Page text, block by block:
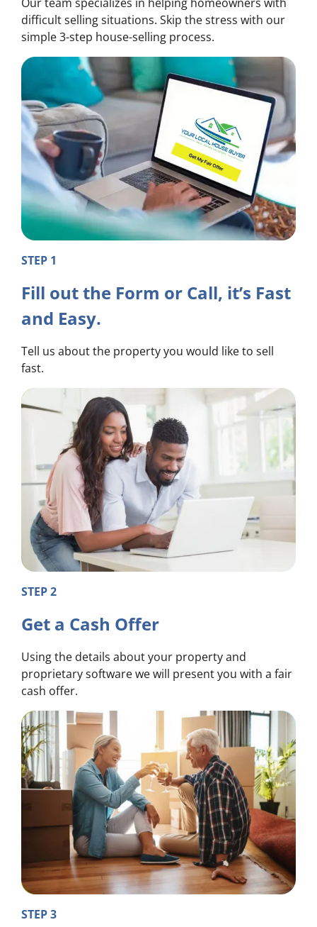
difficult selling situations. Skip the stress with our
simple 3-step house-selling process.
STEP 1
Fill out the Form or Call, it’s Fast
and Easy.
Tell us about the property you would like to sell
fast.
STEP 2
Get a Cash Offer
Using the details about your property and
proprietary software we will present you with a fair
cash offer.
STEP 3